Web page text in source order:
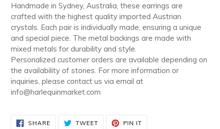
Handmade in Sydney, Australia, these earrings are
crafted with the highest quality imported Austrian
crystals. Each pair is individually made, ensuring a unique
and special piece. The metal backings are made with
mixed metals for durability and style.
Personalized customer orders are available depending on
the availability of stones. For more information or
inquiries, please contact us via email at
info@harlequinmarket.com
SHARESHARE
ON
TWEETTWEET PIN IT